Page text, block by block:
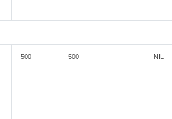
500 500 NIL